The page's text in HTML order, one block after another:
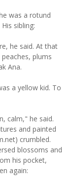
was a rotund
sibling:
he said. At that
plums
Ana.
a yellow kid. To
calm," he said.
and painted
crumbled.
blossoms and
his pocket,
again: